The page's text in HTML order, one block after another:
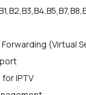
Forwarding (Virtual
for IPTV